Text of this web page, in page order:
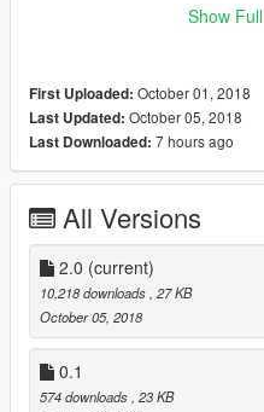
Give me your Ideas on my
pitsadoros10@gmail.com
(Don't u even try)
Show
First Uploaded: October 01, 2018
Last Updated: October 05, 2018
Last Downloaded: 7 hours ago
All Versions
2.0 (current)
10,218 downloads , 27 KB
October 05, 2018
0.1
574 downloads , 23 KB